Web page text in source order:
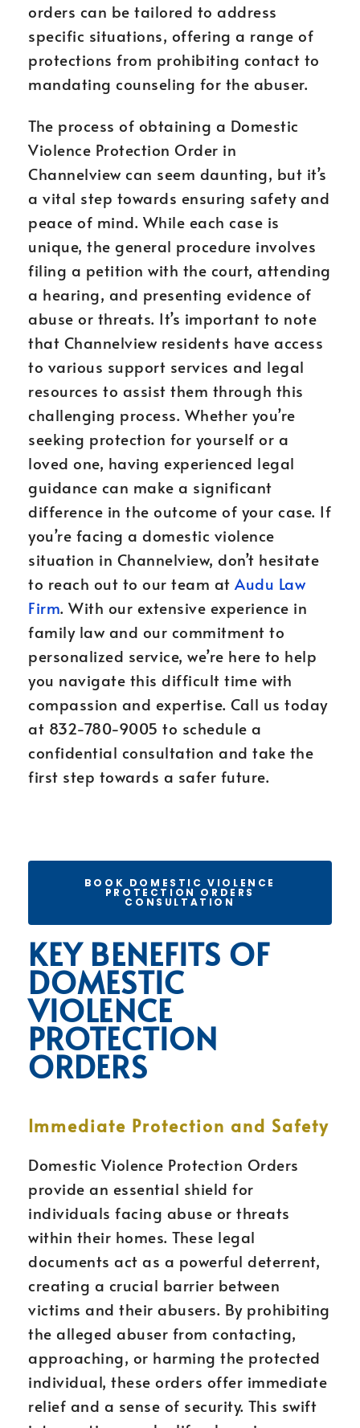
orders can be tailored to address
specific situations, offering a range of
protections from prohibiting contact to
mandating counseling for the abuser.
The process of obtaining a Domestic
Violence Protection Order in
Channelview can seem daunting, but it’s
a vital step towards ensuring safety and
peace of mind. While each case is
unique, the general procedure involves
filing a petition with the court, attending
a hearing, and presenting evidence of
abuse or threats. It’s important to note
that Channelview residents have access
to various support services and legal
resources to assist them through this
challenging process. Whether you’re
seeking protection for yourself or a
loved one, having experienced legal
guidance can make a significant
difference in the outcome of your case. If
you’re facing a domestic violence
situation in Channelview, don’t hesitate
to reach out to our team at Audu Law
Firm. With our extensive experience in
family law and our commitment to
personalized service, we’re here to help
you navigate this difficult time with
compassion and expertise. Call us today
at 832-780-9005 to schedule a
confidential consultation and take the
first step towards a safer future.
BOOK DOMESTIC VIOLENCE
PROTECTION ORDERS
CONSULTATION
KEY BENEFITS OF
DOMESTIC
VIOLENCE
PROTECTION
ORDERS
Immediate Protection and Safety
Domestic Violence Protection Orders
provide an essential shield for
individuals facing abuse or threats
within their homes. These legal
documents act as a powerful deterrent,
creating a crucial barrier between
victims and their abusers. By prohibiting
the alleged abuser from contacting,
approaching, or harming the protected
individual, these orders offer immediate
relief and a sense of security. This swift